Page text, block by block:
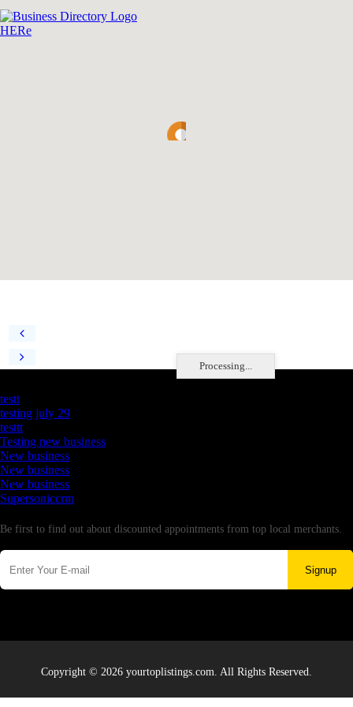
Processing...
testt
testing july 29
testtt
Testing new business
New business
New business
New business
Supersoniccrm
Be first to find out about discounted appointments from top local merchants.
Signup
Copyright © 2026 yourtoplistings.com. All Rights Reserved.